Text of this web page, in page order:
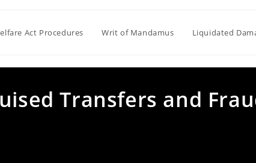
Act Procedures Writ of Mandamus Liquidated
Transfers and